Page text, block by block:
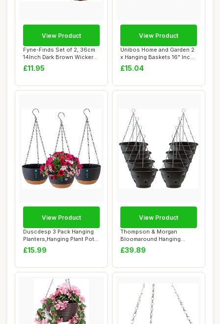
Fyne-Finds Set of 2, 36cm
14Inch Dark Brown Wicker
Hanging B...
£11.95
View Product
Unibos Home and Garden 2
x Hanging Baskets 16" Inch
(40cm) G...
£15.04
View Product
Duscdesp 3 Pack Hanging
Planters,Hanging Plant Pots
Indoor a...
£15.99
View Product
Thompson & Morgan
Bloomaround Hanging
Basket Garden Planter ...
£39.89
View Product